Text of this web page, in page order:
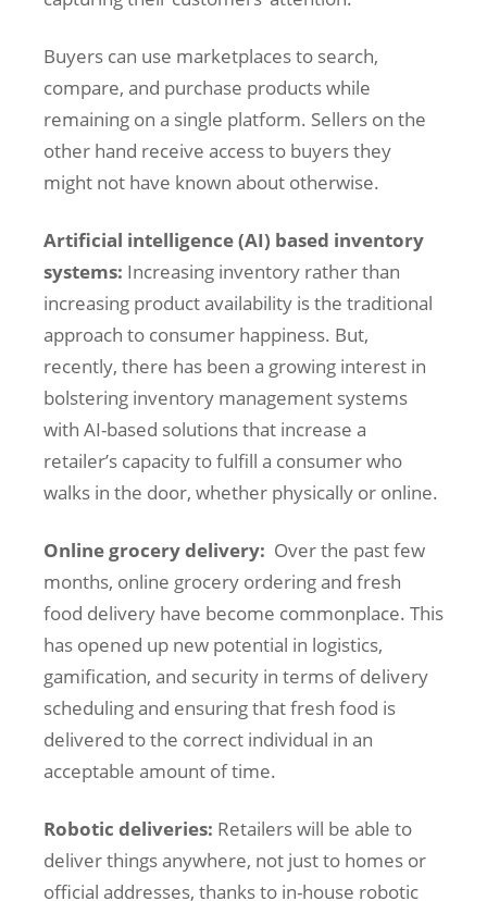
Buyers can use marketplaces to search,
compare, and purchase products while
remaining on a single platform. Sellers on the
other hand receive access to buyers they
might not have known about otherwise.
Artificial intelligence (AI) based inventory
systems: Increasing inventory rather than
increasing product availability is the traditional
approach to consumer happiness. But,
recently, there has been a growing interest in
bolstering inventory management systems
with AI-based solutions that increase a
retailer’s capacity to fulfill a consumer who
walks in the door, whether physically or online.
Online grocery delivery: Over the past few
months, online grocery ordering and fresh
food delivery have become commonplace. This
has opened up new potential in logistics,
gamification, and security in terms of delivery
scheduling and ensuring that fresh food is
delivered to the correct individual in an
acceptable amount of time.
Robotic deliveries: Retailers will be able to
deliver things anywhere, not just to homes or
official addresses, thanks to in-house robotic